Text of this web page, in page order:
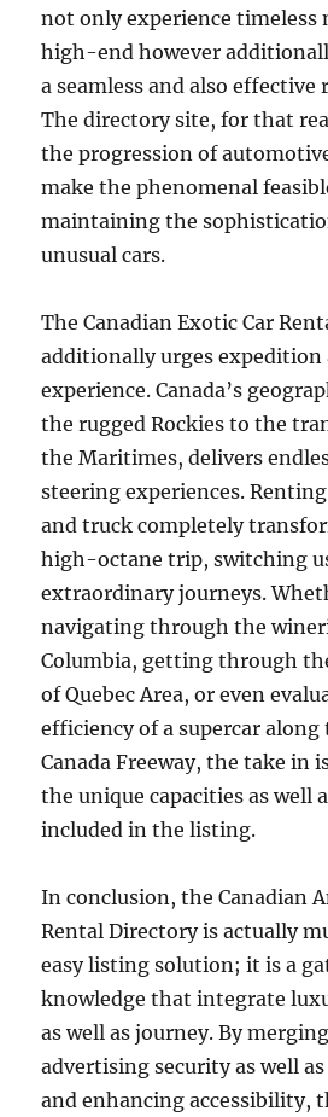
not only experience timeless
high-end however
a seamless and also
The directory site, for that
the progression of
make the phenomenal
maintaining the
unusual cars.
The Canadian Exotic Car
additionally urges expedition
experience. Canada’s
the rugged Rockies to the
the Maritimes, delivers
steering experiences.
and truck completely
high-octane trip, switching
extraordinary journeys.
navigating through the
Columbia, getting through
of Quebec Area, or even
efficiency of a supercar
Canada Freeway, the take in
the unique capacities as well
included in the listing.
In conclusion, the Canadian
Rental Directory is actually
easy listing solution; it is a
knowledge that integrate
as well as journey. By
advertising security as well
and enhancing accessibility,